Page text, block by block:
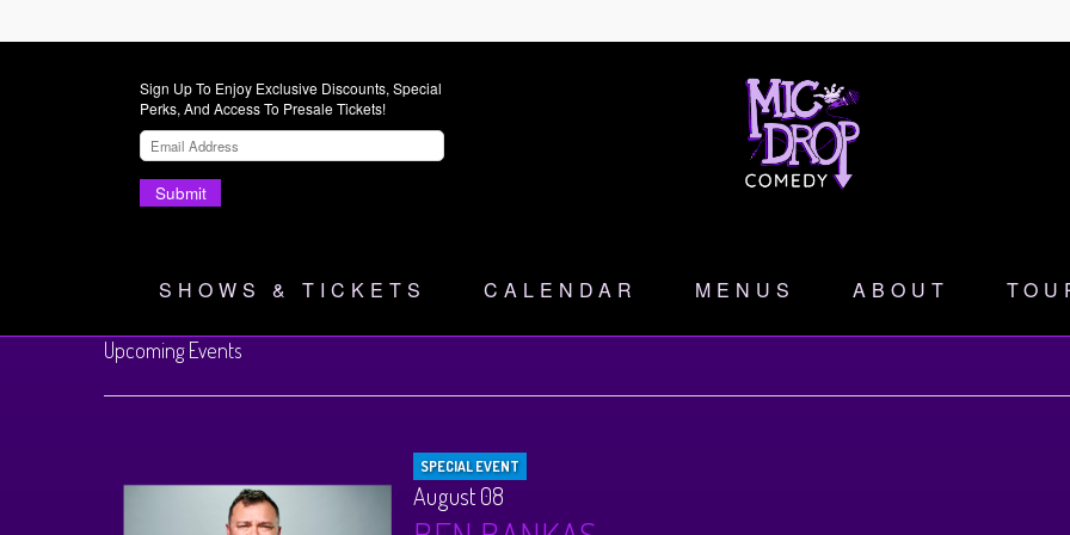
Sign Up To Enjoy Exclusive Discounts, Special
Perks, And Access To Presale Tickets!
Submit
SHOWS & TICKETS CALENDAR MENUS ABOUT
Upcoming Events
SPECIAL EVENT
August 08